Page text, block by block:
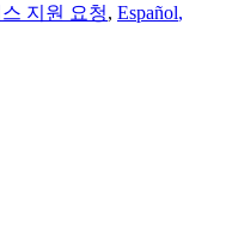
지원 요청, Español,